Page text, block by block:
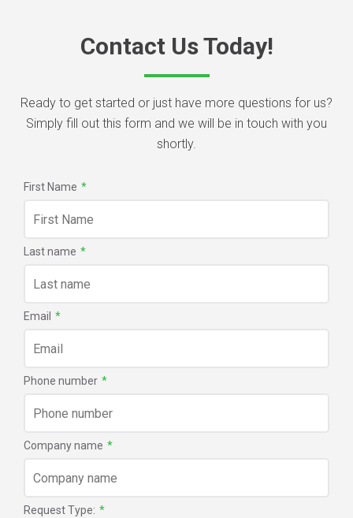
Contact Us Today!
Ready to get started or just have more questions for us?
Simply fill out this form and we will be in touch with you
shortly.
First Name *
Last name *
Email *
Phone number *
Company name *
Request Type: *